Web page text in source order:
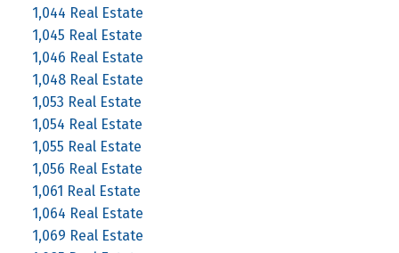
1,044 Real Estate
1,045 Real Estate
1,046 Real Estate
1,048 Real Estate
1,053 Real Estate
1,054 Real Estate
1,055 Real Estate
1,056 Real Estate
1,061 Real Estate
1,064 Real Estate
1,069 Real Estate